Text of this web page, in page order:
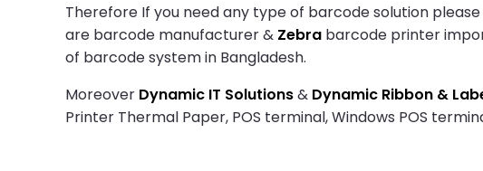
Therefore If you need any type of barcode solution
are barcode manufacturer & Zebra barcode printer
of barcode system in Bangladesh.
Moreover Dynamic IT Solutions& Dynamic Ribbon &
Printer Thermal Paper, POS terminal, Windows POS